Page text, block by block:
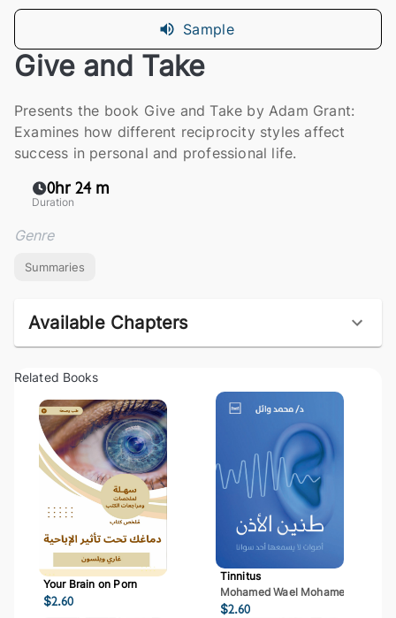
Sample
Give and Take
Presents the book Give and Take by Adam Grant:
Examines how different reciprocity styles affect
success in personal and professional life.
0hr 24 m
Duration
Genre
Summaries
Available Chapters
Related Books
Your Brain on Porn
$2.60
Tinnitus
Mohamed Wael Mohamed Mostafa
$2.60